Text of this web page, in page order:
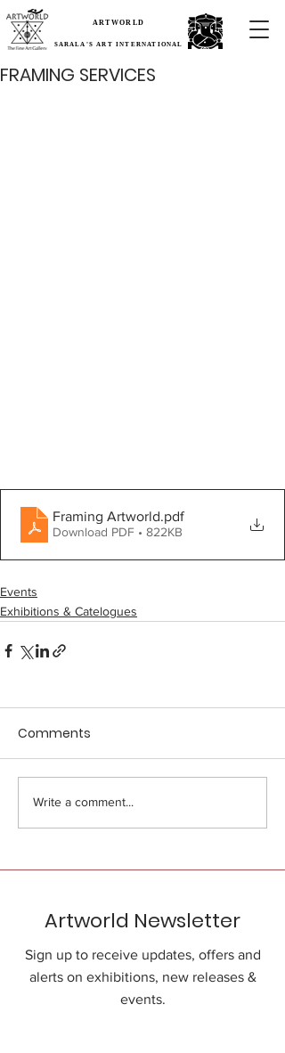
ARTWORLD
SARALA'S ART INTERNATIONAL
FRAMING SERVICES
Framing Artworld.pdf
Download PDF • 822KB
Events
Exhibitions & Catelogues
Comments
Write a comment...
Artworld Newsletter
Sign up to receive updates, offers and
alerts on exhibitions, new releases &
events.